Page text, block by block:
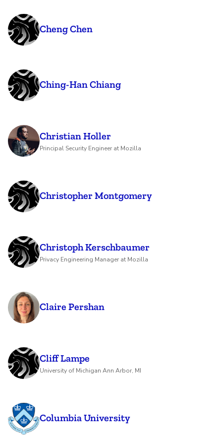
Cheng Chen
Ching-Han Chiang
Christian Holler
Principal Security Engineer at Mozilla
Christopher Montgomery
Christoph Kerschbaumer
Privacy Engineering Manager at Mozilla
Claire Pershan
Cliff Lampe
University of Michigan Ann Arbor, MI
Columbia University